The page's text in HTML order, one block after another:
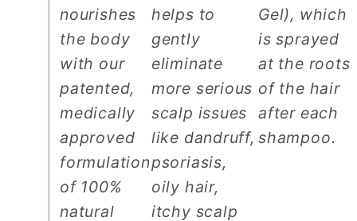
nourishes
the body
with our
patented,
medically
approved
formulation
of 100%
natural
helps to
gently
eliminate
more serious
scalp issues
like dandruff,
psoriasis,
oily hair,
itchy scalp
Gel), which
is sprayed
at the roots
of the hair
after each
shampoo.